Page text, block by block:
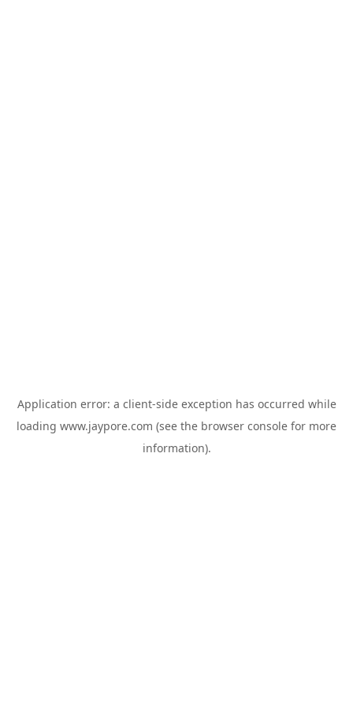
Application error: a client-side exception has occurred while
loading www.jaypore.com (see the browser console for more
information).